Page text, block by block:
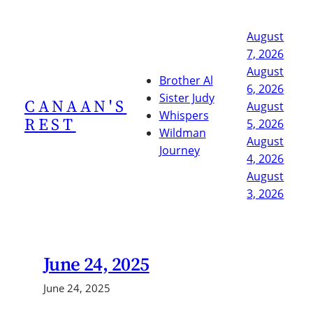
CANAAN'S
REST
Brother Al
Sister Judy
Whispers
Wildman
Journey
August
7, 2026
August
6, 2026
August
5, 2026
August
4, 2026
August
3, 2026
June 24, 2025
June 24, 2025